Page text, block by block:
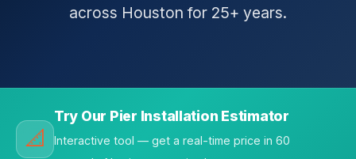
across Houston for 25+ years.
📐
Try Our Pier Installation Estimator
Interactive tool — get a real-time price in 60